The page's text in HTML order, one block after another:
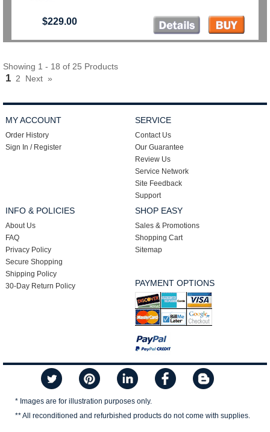
$229.00
Showing 1 - 18 of 25 Products
1 2 Next »
MY ACCOUNT
Order History
Sign In / Register
SERVICE
Contact Us
Our Guarantee
Review Us
Service Network
Site Feedback
Support
INFO & POLICIES
About Us
FAQ
Privacy Policy
Secure Shopping
Shipping Policy
30-Day Return Policy
SHOP EASY
Sales & Promotions
Shopping Cart
Sitemap
PAYMENT OPTIONS
* Images are for illustration purposes only.
** All reconditioned and refurbished products do not come with supplies.